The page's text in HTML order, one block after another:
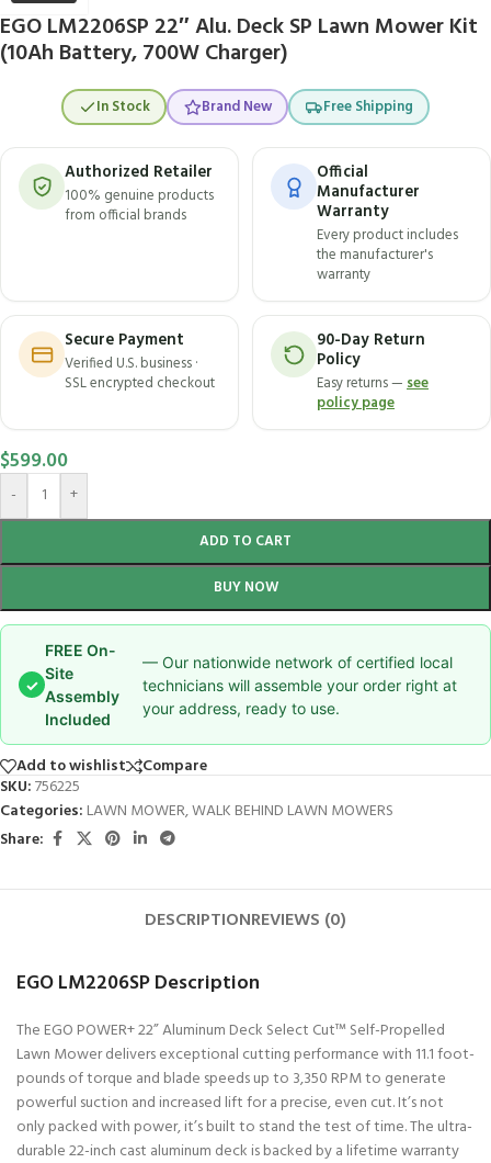
EGO LM2206SP 22″ Alu. Deck SP Lawn Mower Kit
(10Ah Battery, 700W Charger)
In Stock Brand New Free Shipping
Authorized Retailer
100% genuine products
from official brands
Official
Manufacturer
Warranty
Every product includes
the manufacturer's
warranty
Secure Payment
Verified U.S. business ·
SSL encrypted checkout
90-Day Return
Policy
Easy returns —see
policy page
$599.00
- +
ADD TO CART
BUY NOW
✓
FREE On-
Site
Assembly
Included
— Our nationwide network of certified local
technicians will assemble your order right at
your address, ready to use.
Add to wishlist
Compare
SKU:756225
Categories: LAWN MOWER,WALK BEHIND LAWN MOWERS
Share:
DESCRIPTIONREVIEWS (0)
EGO LM2206SP Description
The EGO POWER+ 22” Aluminum Deck Select Cut™ Self-Propelled
Lawn Mower delivers exceptional cutting performance with 11.1 foot-
pounds of torque and blade speeds up to 3,350 RPM to generate
powerful suction and increased lift for a precise, even cut. It’s not
only packed with power, it’s built to stand the test of time. The ultra-
durable 22-inch cast aluminum deck is backed by a lifetime warranty